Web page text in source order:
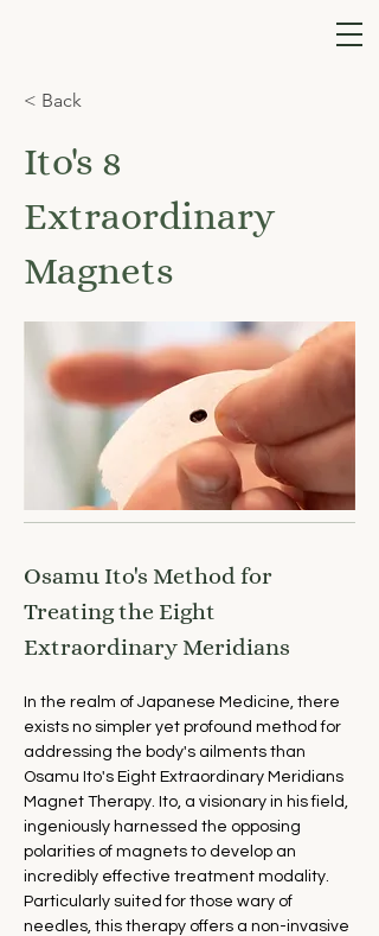
< Back
Ito's 8
Extraordinary
Magnets
Osamu Ito's Method for
Treating the Eight
Extraordinary Meridians
In the realm of Japanese Medicine, there
exists no simpler yet profound method for
addressing the body's ailments than
Osamu Ito's Eight Extraordinary Meridians
Magnet Therapy. Ito, a visionary in his field,
ingeniously harnessed the opposing
polarities of magnets to develop an
incredibly effective treatment modality.
Particularly suited for those wary of
needles, this therapy offers a non-invasive